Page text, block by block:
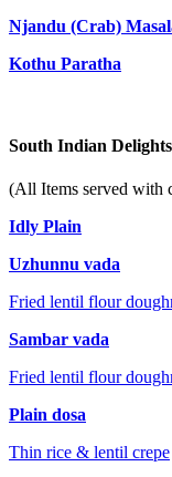
Njandu (Crab)
Kothu Paratha
South Indian Delights
(All Items served with
Idly Plain
Uzhunnu vada
Fried lentil flour
Sambar vada
Fried lentil flour
Plain dosa
Thin rice & lentil crepe